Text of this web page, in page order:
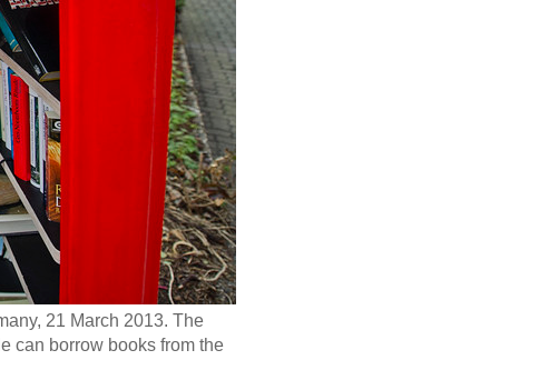
21 March 2013. The
can borrow books from the